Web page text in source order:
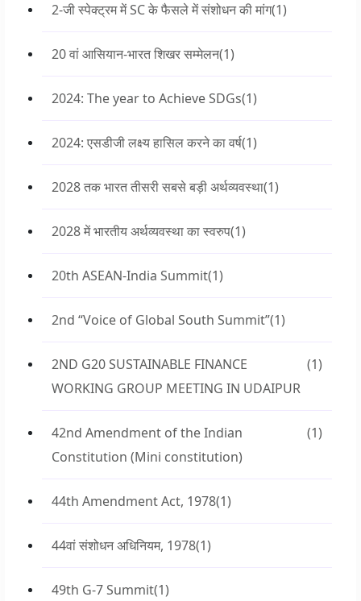
2-जी स्पेक्ट्रम में SC के फैसले में संशोधन की मांग(1)
20 वां आसियान-भारत शिखर सम्मेलन(1)
2024: The year to Achieve SDGs(1)
2024: एसडीजी लक्ष्य हासिल करने का वर्ष(1)
2028 तक भारत तीसरी सबसे बड़ी अर्थव्यवस्था(1)
2028 में भारतीय अर्थव्यवस्था का स्वरुप(1)
20th ASEAN-India Summit(1)
2nd “Voice of Global South Summit”(1)
2ND G20 SUSTAINABLE FINANCE
WORKING GROUP MEETING IN UDAIPUR
(1)
42nd Amendment of the Indian
Constitution (Mini constitution)
(1)
44th Amendment Act, 1978(1)
44वां संशोधन अधिनियम, 1978(1)
49th G-7 Summit(1)